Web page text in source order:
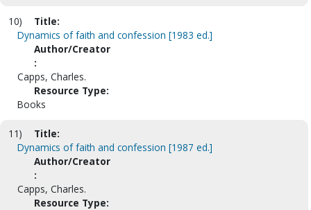
10)
Title:
Dynamics of faith and confession [1983 ed.]
Author/Creator
:
Capps, Charles.
Resource Type:
Books
11)
Title:
Dynamics of faith and confession [1987 ed.]
Author/Creator
:
Capps, Charles.
Resource Type: